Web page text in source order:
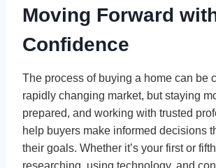
Moving Forward
Confidence
The process of buying a home can be
rapidly changing market, but staying
prepared, and working with trusted
help buyers make informed decisions
their goals. Whether it’s your first or
researching, using technology, and